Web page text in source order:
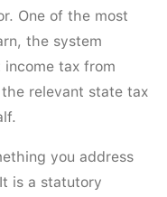
One of the most
the system
tax from
relevant state tax
you address
is a statutory